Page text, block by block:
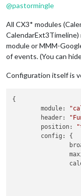
@pastormingle
All CX3* modules
module or MMM-
of events. (You can
Configuration itself is
{
module:
header:
position:
config : {